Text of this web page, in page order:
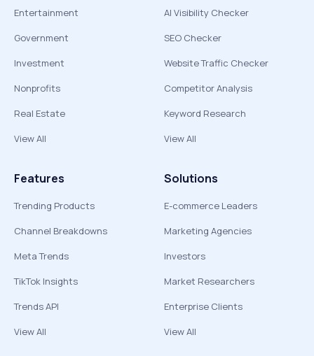
Entertainment
Government
Investment
Nonprofits
Real Estate
View All
AI Visibility Checker
SEO Checker
Website Traffic Checker
Competitor Analysis
Keyword Research
View All
Features
Trending Products
Channel Breakdowns
Meta Trends
TikTok Insights
Trends API
View All
Solutions
E-commerce Leaders
Marketing Agencies
Investors
Market Researchers
Enterprise Clients
View All